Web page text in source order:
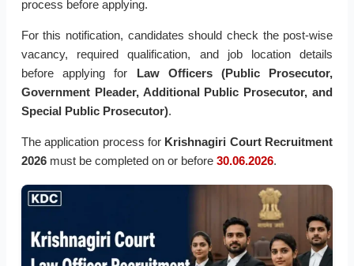
process before applying.
For this notification, candidates should check the post-wise
vacancy, required qualification, and job location details
before applying for Law Officers (Public Prosecutor,
Government Pleader, Additional Public Prosecutor, and
Special Public Prosecutor).
The application process for Krishnagiri Court Recruitment
2026must be completed on or before 30.06.2026.